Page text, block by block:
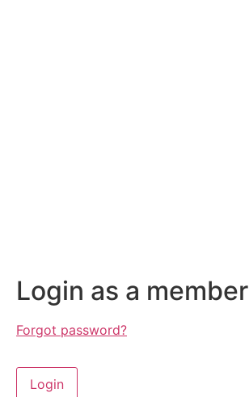
Login as a member
Forgot password?